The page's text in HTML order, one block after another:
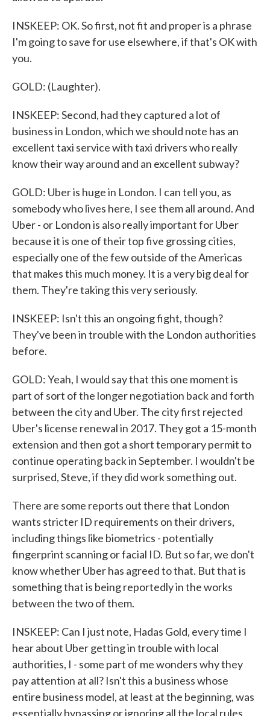
INSKEEP: OK. So first, not fit and proper is a phrase
I'm going to save for use elsewhere, if that's OK with
you.
GOLD: (Laughter).
INSKEEP: Second, had they captured a lot of
business in London, which we should note has an
excellent taxi service with taxi drivers who really
know their way around and an excellent subway?
GOLD: Uber is huge in London. I can tell you, as
somebody who lives here, I see them all around. And
Uber - or London is also really important for Uber
because it is one of their top five grossing cities,
especially one of the few outside of the Americas
that makes this much money. It is a very big deal for
them. They're taking this very seriously.
INSKEEP: Isn't this an ongoing fight, though?
They've been in trouble with the London authorities
before.
GOLD: Yeah, I would say that this one moment is
part of sort of the longer negotiation back and forth
between the city and Uber. The city first rejected
Uber's license renewal in 2017. They got a 15-month
extension and then got a short temporary permit to
continue operating back in September. I wouldn't be
surprised, Steve, if they did work something out.
There are some reports out there that London
wants stricter ID requirements on their drivers,
including things like biometrics - potentially
fingerprint scanning or facial ID. But so far, we don't
know whether Uber has agreed to that. But that is
something that is being reportedly in the works
between the two of them.
INSKEEP: Can I just note, Hadas Gold, every time I
hear about Uber getting in trouble with local
authorities, I - some part of me wonders why they
pay attention at all? Isn't this a business whose
entire business model, at least at the beginning, was
essentially bypassing or ignoring all the local rules